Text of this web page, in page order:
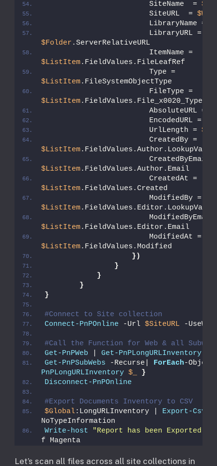
                        SiteName  =
                        SiteURL  =
$Web
                        LibraryName =
$Folder .ServerRelativeURL
$ListItem.FieldValues.FileLeafRef
$ListItem.FileSystemObjectType
$ListItem.FieldValues.File_x0020_Type
                        AbsoluteURL =
                        EncodedURL =
                        UrlLength =
$ListItem.FieldValues.Author.LookupValue
$ListItem.FieldValues.Author.Email
$ListItem.FieldValues.Created
$ListItem.FieldValues.Editor.LookupValue
$ListItem.FieldValues.Editor.Email
$ListItem
})
}
}
}
}
#Connect to Site collection
Connect-PnPOnline -Url $SiteURL -
#Call the Function for Web & all
Get-PnPWeb
Get-PnPLongURLInventory
Get-PnPSubWebs -Recurse| ForEach-
PnPLongURLInventory $_
}
Disconnect-PnPOnline
#Export Documents Inventory to CSV
$Global:LongURLInventory | Export-Csv
NoTypeInformation
Write-host
"Report has been Exported
f Magenta
​Let’s scan all files across all site collections in